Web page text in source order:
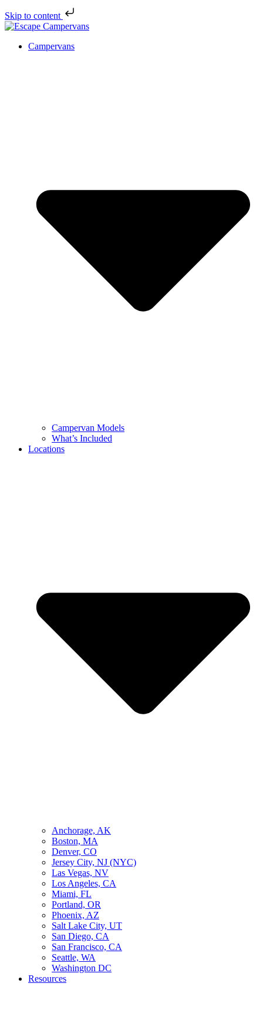
Skip to content
Campervans
Campervan Models
What’s Included
Locations
Anchorage, AK
Boston, MA
Denver, CO
Jersey City, NJ (NYC)
Las Vegas, NV
Los Angeles, CA
Miami, FL
Portland, OR
Phoenix, AZ
Salt Lake City, UT
San Diego, CA
San Francisco, CA
Seattle, WA
Washington DC
Resources